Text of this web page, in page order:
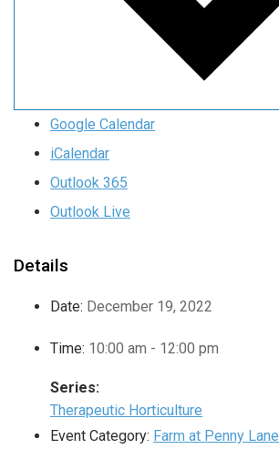
Google Calendar
iCalendar
Outlook 365
Outlook Live
Details
Date: December 19, 2022
Time: 10:00 am - 12:00 pm
Series:
Therapeutic Horticulture
Event Category: Farm at Penny Lane